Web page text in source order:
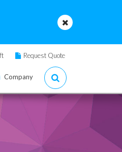
Request Quote
Company